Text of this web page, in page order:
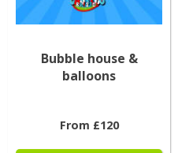
Bubble house &
balloons
From £120